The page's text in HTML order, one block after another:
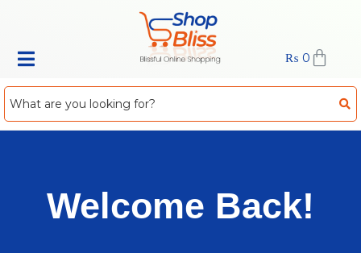
₨ 0
Welcome Back!